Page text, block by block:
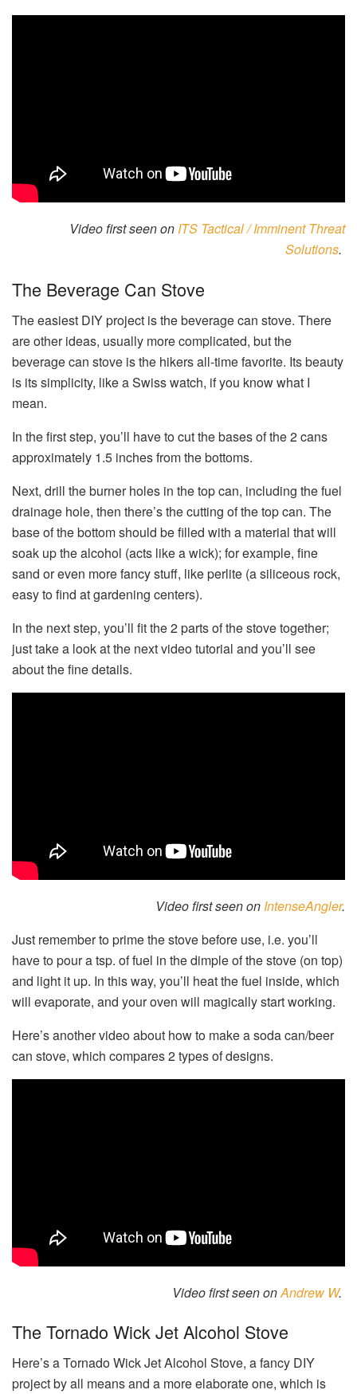
Video first seen on ITS Tactical / Imminent Threat
Solutions.
The Beverage Can Stove
The easiest DIY project is the beverage can stove. There
are other ideas, usually more complicated, but the
beverage can stove is the hikers all-time favorite. Its beauty
is its simplicity, like a Swiss watch, if you know what I
mean.
In the first step, you’ll have to cut the bases of the 2 cans
approximately 1.5 inches from the bottoms.
Next, drill the burner holes in the top can, including the fuel
drainage hole, then there’s the cutting of the top can. The
base of the bottom should be filled with a material that will
soak up the alcohol (acts like a wick); for example, fine
sand or even more fancy stuff, like perlite (a siliceous rock,
easy to find at gardening centers).
In the next step, you’ll fit the 2 parts of the stove together;
just take a look at the next video tutorial and you’ll see
about the fine details.
Video first seen on IntenseAngler.
Just remember to prime the stove before use, i.e. you’ll
have to pour a tsp. of fuel in the dimple of the stove (on top)
and light it up. In this way, you’ll heat the fuel inside, which
will evaporate, and your oven will magically start working.
Here’s another video about how to make a soda can/beer
can stove, which compares 2 types of designs.
Video first seen onAndrew W.
The Tornado Wick Jet Alcohol Stove
Here’s a Tornado Wick Jet Alcohol Stove, a fancy DIY
project by all means and a more elaborate one, which is